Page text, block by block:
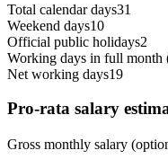
Total calendar days31
Weekend days10
Official public holidays2
Working days in full month
Net working days19
Pro-rata salary
Gross monthly salary